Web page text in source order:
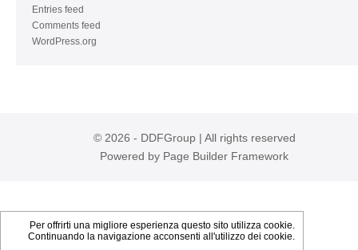
Per offrirti una migliore esperienza questo sito utilizza cookie.
Continuando la navigazione acconsenti all'utilizzo dei cookie.
Entries feed
Comments feed
WordPress.org
© 2026 - DDFGroup | All rights reserved
Powered by Page Builder Framework